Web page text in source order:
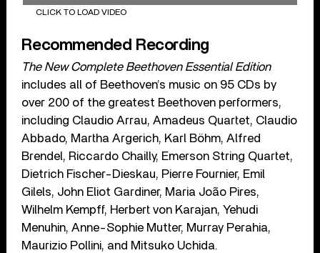
CLICK TO LOAD VIDEO
Recommended Recording
The New Complete Beethoven Essential Edition
includes all of Beethoven’s music on 95 CDs by
over 200 of the greatest Beethoven performers,
including Claudio Arrau, Amadeus Quartet, Claudio
Abbado, Martha Argerich, Karl Böhm, Alfred
Brendel, Riccardo Chailly, Emerson String Quartet,
Dietrich Fischer-Dieskau, Pierre Fournier, Emil
Gilels, John Eliot Gardiner, Maria João Pires,
Wilhelm Kempff, Herbert von Karajan, Yehudi
Menuhin, Anne-Sophie Mutter, Murray Perahia,
Maurizio Pollini, and Mitsuko Uchida.